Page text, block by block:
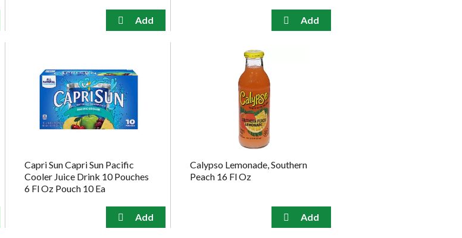
Capri Sun Capri Sun Pacific
Cooler Juice Drink 10 Pouches
6 Fl Oz Pouch 10 Ea
Calypso Lemonade, Southern
Peach 16 Fl Oz